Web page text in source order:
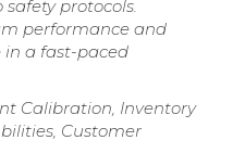
protocols.
performance and
in a fast-paced
Calibration, Inventory
Customer